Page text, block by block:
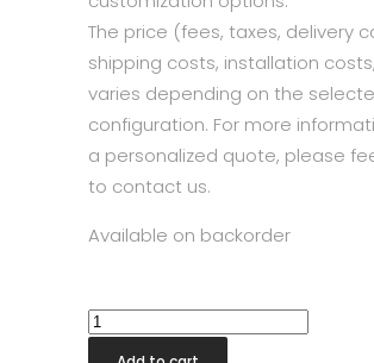
The price (fees, taxes, delivery
shipping costs, installation
varies depending on the
configuration. For more
a personalized quote, please
to contact us.
Available on backorder
Glatz
Piazza®